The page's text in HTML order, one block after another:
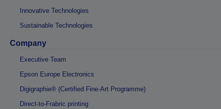
Innovative Technologies
Sustainable Technologies
Company
Executive Team
Epson Europe Electronics
Digigraphie® (Certified Fine-Art Programme)
Direct-to-Frabric printing